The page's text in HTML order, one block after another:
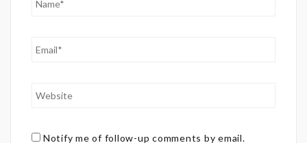
Notify me of follow-up comments by email.